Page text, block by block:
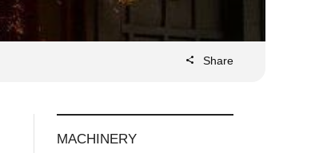
Share
MACHINERY